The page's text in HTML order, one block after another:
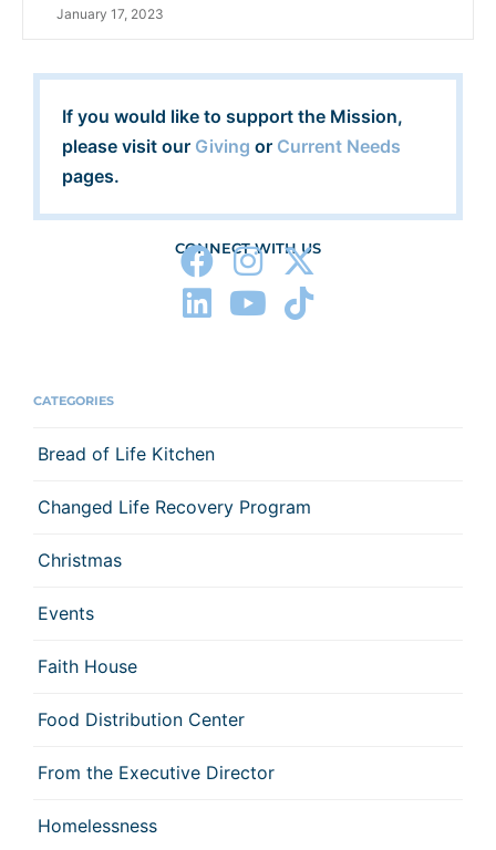
January 17, 2023
If you would like to support the Mission,
please visit our Giving or Current Needs
pages.
CONNECT WITH US
CATEGORIES
Bread of Life Kitchen
Changed Life Recovery Program
Christmas
Events
Faith House
Food Distribution Center
From the Executive Director
Homelessness